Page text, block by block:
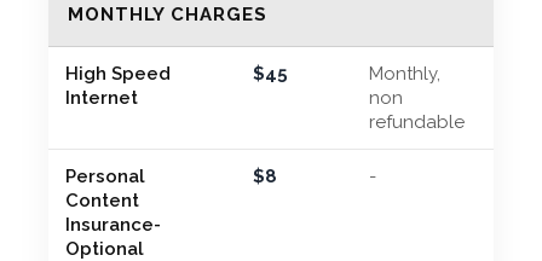
MONTHLY CHARGES
High Speed
Internet
$45
Monthly,
non
refundable
Personal
Content
Insurance-
Optional
$8 -